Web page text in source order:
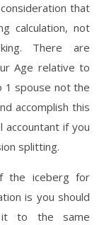
that
calculation, not
There are
Age relative to
1 spouse not the
accomplish this
accountant if you
splitting.
the iceberg for
is you should
it to the same